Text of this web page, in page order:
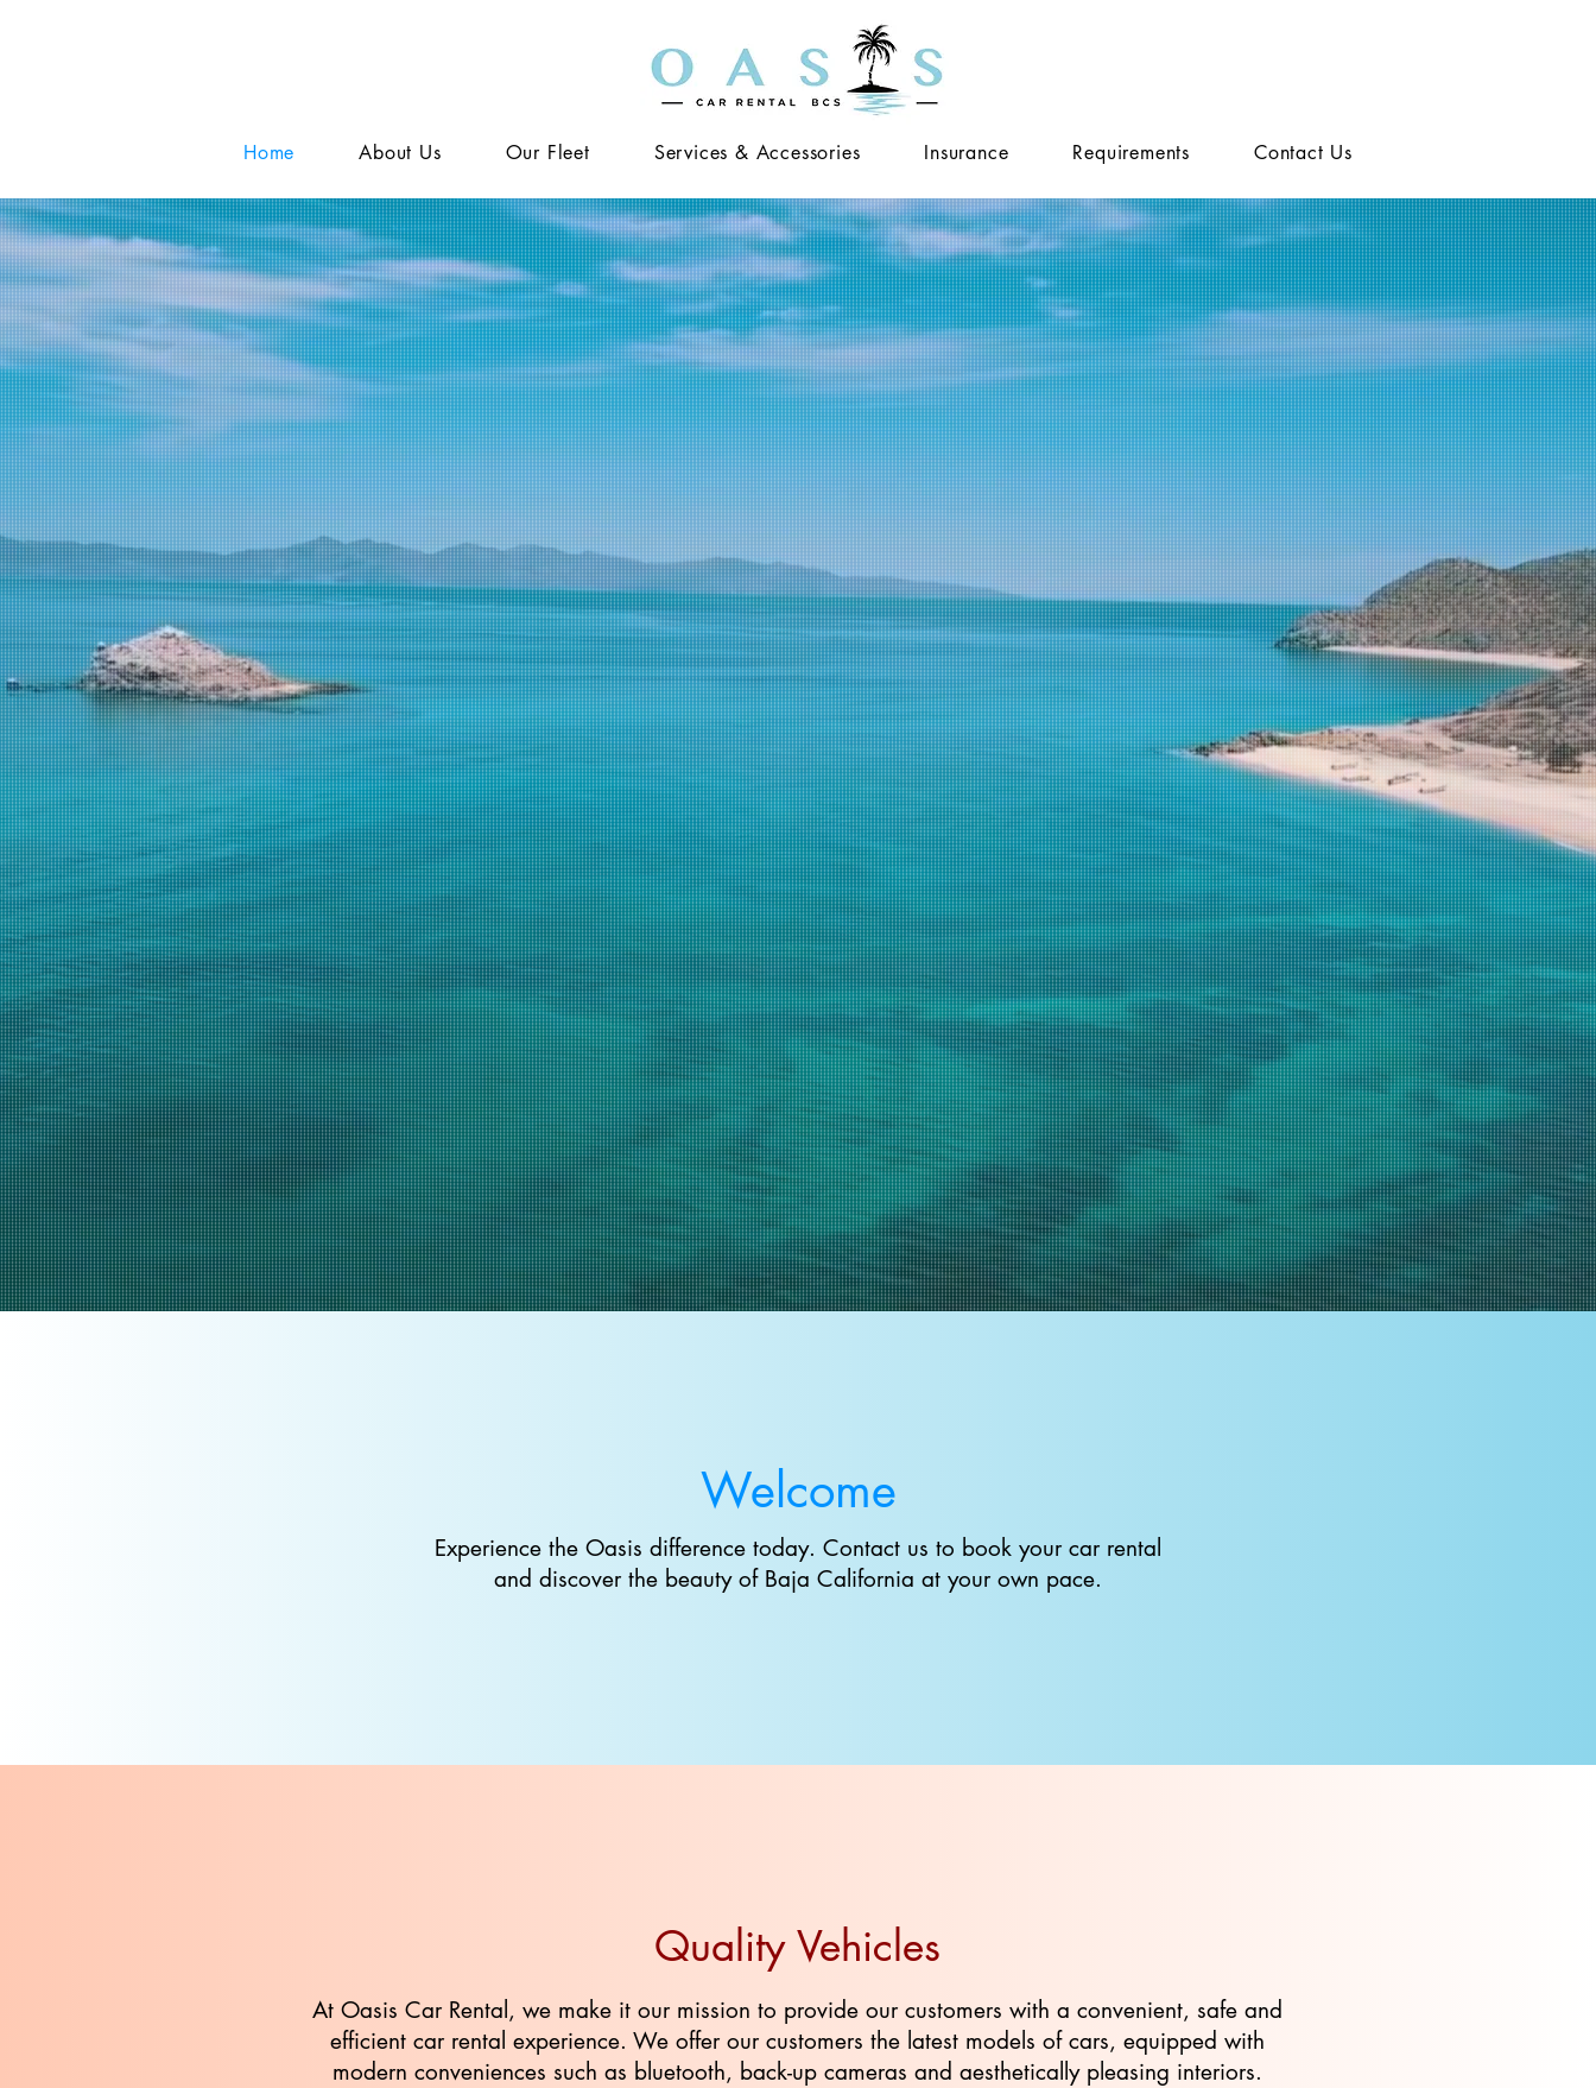
Home About Us Our Fleet Services & Accessories Insurance Requirements Contact Us
Welcome
Experience the Oasis difference today. Contact us to book your car rental
and discover the beauty of Baja California at your own pace.
Quality Vehicles
At Oasis Car Rental, we make it our mission to provide our customers with a convenient, safe and
efficient car rental experience. We offer our customers the latest models of cars, equipped with
modern conveniences such as bluetooth, back-up cameras and aesthetically pleasing interiors.